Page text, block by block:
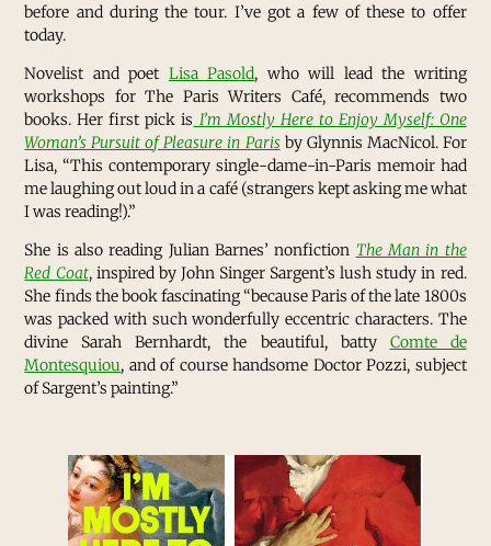
before and during the tour. I’ve got a few of these to offer
today.
Novelist and poet Lisa Pasold, who will lead the writing
workshops for The Paris Writers Café, recommends two
books. Her first pick is I’m Mostly Here to Enjoy Myself: One
Woman’s Pursuit of Pleasure in Parisby Glynnis MacNicol. For
Lisa, “This contemporary single-dame-in-Paris memoir had
me laughing out loud in a café (strangers kept asking me what
I was reading!).”
She is also reading Julian Barnes’ nonfiction The Man in the
Red Coat, inspired by John Singer Sargent’s lush study in red.
She finds the book fascinating “because Paris of the late 1800s
was packed with such wonderfully eccentric characters. The
divine Sarah Bernhardt, the beautiful, batty Comte de
Montesquiou, and of course handsome Doctor Pozzi, subject
of Sargent’s painting.”